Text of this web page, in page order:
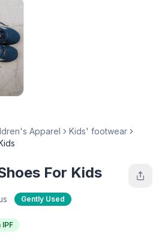
Apparel
Kids' footwear
For Kids
Gently Used
IPF